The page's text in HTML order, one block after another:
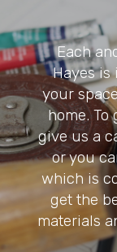
Each
Hayes
your
home. To
give us a
or you
which is
get the
materials